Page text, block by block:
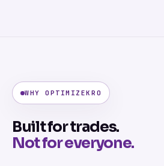
WHY OPTIMIZEKRO
Built for trades.
Not for everyone.